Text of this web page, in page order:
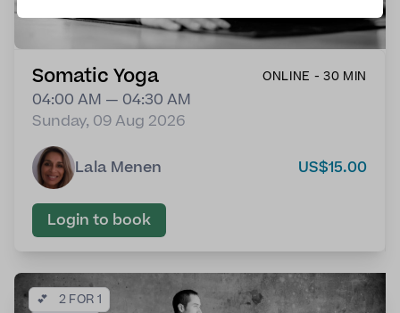
Somatic Yoga ONLINE - 30 MIN
04:00 AM — 04:30 AM
Sunday, 09 Aug 2026
Lala Menen US$15.00
Login to book
💕
2 FOR 1